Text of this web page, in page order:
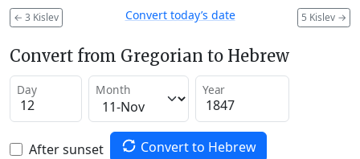
← 3 Kislev 5 Kislev →
Convert today’s date
Convert from Gregorian to Hebrew
Day Month Year
After sunset Convert to Hebrew